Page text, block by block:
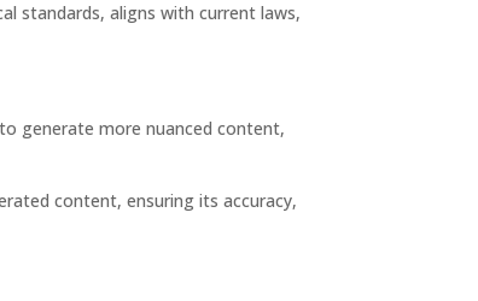
standards, aligns with current laws,
generate more nuanced content,
content, ensuring its accuracy,